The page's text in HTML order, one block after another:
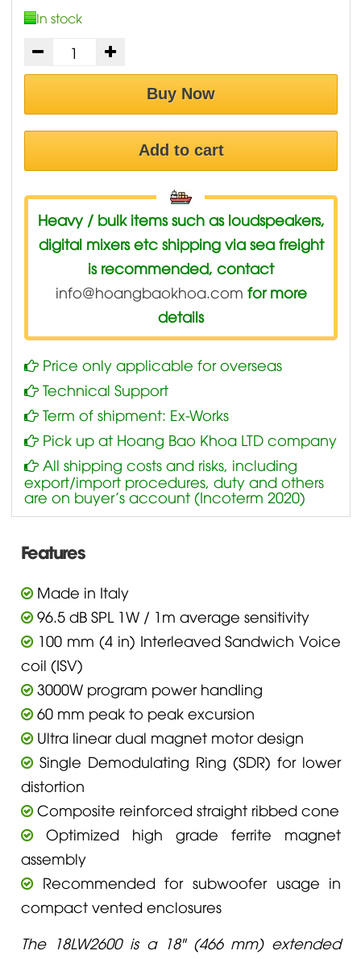
In stock
Buy Now
Add to cart
Heavy / bulk items such as loudspeakers,
digital mixers etc shipping via sea freight
is recommended, contact
info@hoangbaokhoa.com for more
details
Price only applicable for overseas
Technical Support
Term of shipment: Ex-Works
Pick up at Hoang Bao Khoa LTD company
All shipping costs and risks, including
export/import procedures, duty and others
are on buyer’s account (Incoterm 2020)
Features
Made in Italy
96.5 dB SPL 1W / 1m average sensitivity
100 mm (4 in) Interleaved Sandwich Voice
coil (ISV)
3000W program power handling
60 mm peak to peak excursion
Ultra linear dual magnet motor design
Single Demodulating Ring (SDR) for lower
distortion
Composite reinforced straight ribbed cone
Optimized high grade ferrite magnet
assembly
Recommended for subwoofer usage in
compact vented enclosures
The 18LW2600 is a 18" (466 mm) extended